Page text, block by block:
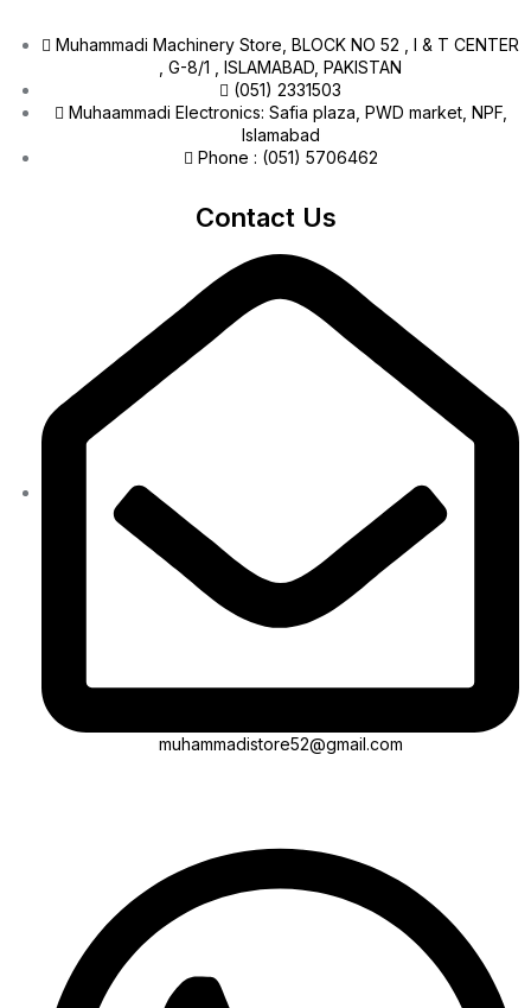
Muhammadi Machinery Store, BLOCK NO 52 , I & T CENTER
, G-8/1 , ISLAMABAD, PAKISTAN
(051) 2331503
Muhaammadi Electronics: Safia plaza, PWD market, NPF,
Islamabad
Phone : (051) 5706462
Contact Us
muhammadistore52@gmail.com